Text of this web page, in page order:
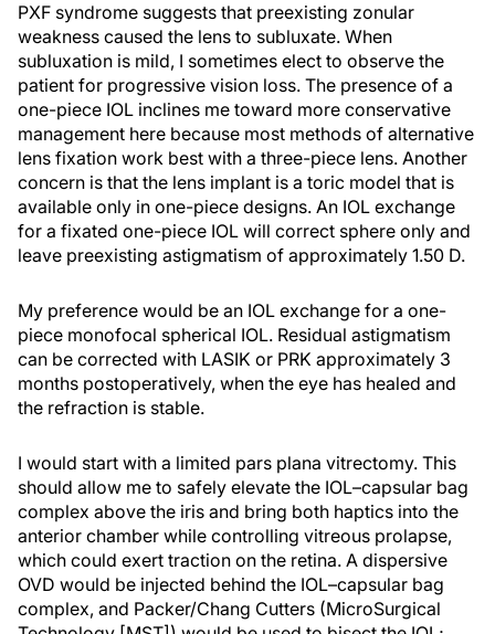
PXF syndrome suggests that preexisting zonular
weakness caused the lens to subluxate. When
subluxation is mild, I sometimes elect to observe the
patient for progressive vision loss. The presence of a
one-piece IOL inclines me toward more conservative
management here because most methods of alternative
lens fixation work best with a three-piece lens. Another
concern is that the lens implant is a toric model that is
available only in one-piece designs. An IOL exchange
for a fixated one-piece IOL will correct sphere only and
leave preexisting astigmatism of approximately 1.50 D.
My preference would be an IOL exchange for a one-
piece monofocal spherical IOL. Residual astigmatism
can be corrected with LASIK or PRK approximately 3
months postoperatively, when the eye has healed and
the refraction is stable.
I would start with a limited pars plana vitrectomy. This
should allow me to safely elevate the IOL–capsular bag
complex above the iris and bring both haptics into the
anterior chamber while controlling vitreous prolapse,
which could exert traction on the retina. A dispersive
OVD would be injected behind the IOL–capsular bag
complex, and Packer/Chang Cutters (MicroSurgical